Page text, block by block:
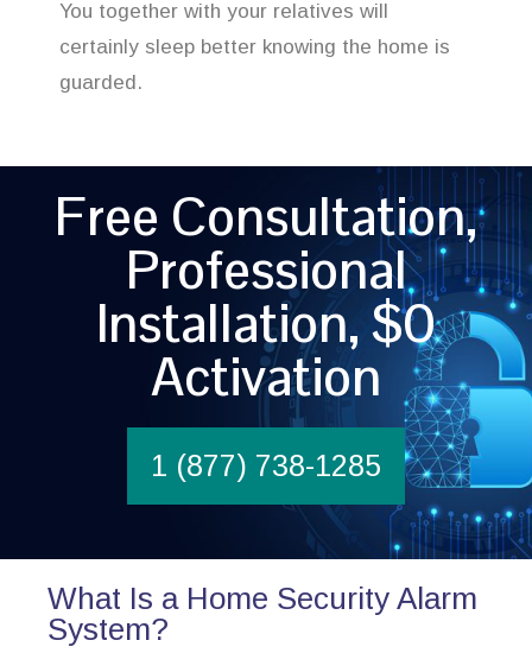
You together with your relatives will
certainly sleep better knowing the home is
guarded.
Free Consultation,
Professional
Installation, $0
Activation
1 (877) 738-1285
What Is a Home Security Alarm
System?